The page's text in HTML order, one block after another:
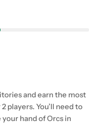
and earn the most
players. You’ll need to
hand of Orcs in